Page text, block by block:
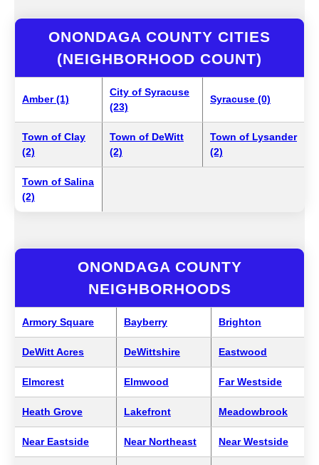
ONONDAGA COUNTY CITIES
(NEIGHBORHOOD COUNT)
Amber (1)
City of Syracuse
(23)
Syracuse (0)
Town of Clay
(2)
Town of DeWitt
(2)
Town of Lysander
(2)
Town of Salina
(2)
ONONDAGA COUNTY
NEIGHBORHOODS
Armory Square Bayberry Brighton
DeWitt Acres DeWittshire Eastwood
Elmcrest Elmwood Far Westside
Heath Grove Lakefront Meadowbrook
Near Eastside Near Northeast Near Westside